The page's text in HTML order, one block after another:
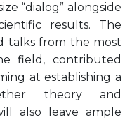
“dialog” alongside
results. The
talks from the most
field, contributed
at establishing a
theory and
also leave ample